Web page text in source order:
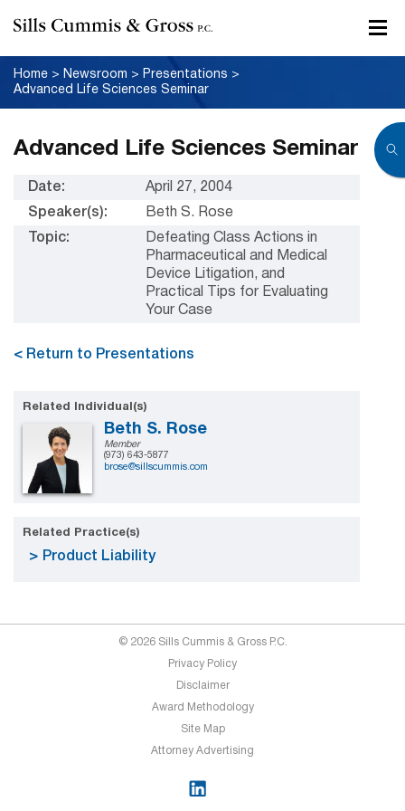
Home > Newsroom > Presentations >
Advanced Life Sciences Seminar
Advanced Life Sciences Seminar
Date:
April 27, 2004
Speaker(s):
Beth S. Rose
Topic:
Defeating Class Actions in
Pharmaceutical and Medical
Device Litigation, and
Practical Tips for Evaluating
Your Case
< Return to Presentations
Related Individual(s)
Beth S. Rose
Member
(973) 643-5877
brose@sillscummis.com
Related Practice(s)
Product Liability
© 2026 Sills Cummis & Gross P.C.
Privacy Policy
Disclaimer
Award Methodology
Site Map
Attorney Advertising